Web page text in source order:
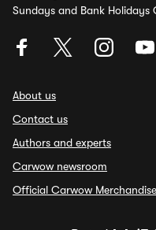
Sundays and Bank Holidays
About us
Contact us
Authors and experts
Carwow newsroom
Official Carwow Merchandise